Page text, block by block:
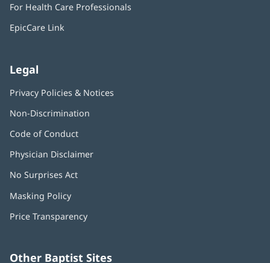
new
For Health Care Professionals
EpicCare Link
Legal
Privacy Policies & Notices
Non-Discrimination
Code of Conduct
Physician Disclaimer
No Surprises Act
Masking Policy
new
Price Transparency
Other Baptist Sites